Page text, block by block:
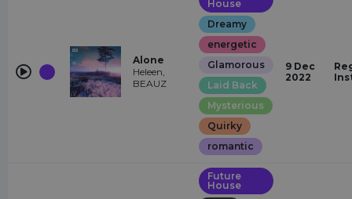
Alone
Heleen,
BEAUZ
House
Dreamy
energetic
Glamorous
Laid Back
Mysterious
Quirky
romantic
9 Dec
2022
Future
House